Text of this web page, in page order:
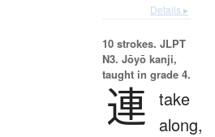
Details ▸
10 strokes. JLPT
N3. Jōyō kanji,
taught in grade 4.
連 take
along,